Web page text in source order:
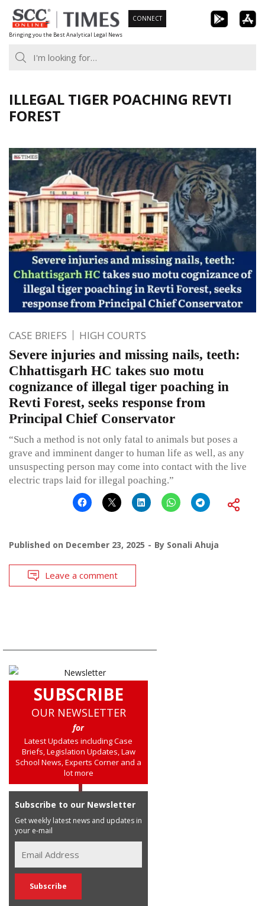
Skip
to
content
Bringing you the Best Analytical Legal News
CONNECT
ILLEGAL TIGER POACHING REVTI
FOREST
CASE BRIEFS HIGH COURTS
Severe injuries and missing nails, teeth:
Chhattisgarh HC takes suo motu
cognizance of illegal tiger poaching in
Revti Forest, seeks response from
Principal Chief Conservator
“Such a method is not only fatal to animals but poses a
grave and imminent danger to human life as well, as any
unsuspecting person may come into contact with the live
electric traps laid for illegal poaching.”
Published on December 23, 2025 By Sonali Ahuja
Leave a comment
SUBSCRIBE
OUR NEWSLETTER
for
Latest Updates including Case
Briefs, Legislation Updates, Law
School News, Experts Corner and a
lot more
Subscribe to our Newsletter
Get weekly latest news and updates in
your e-mail